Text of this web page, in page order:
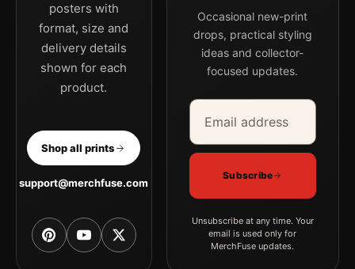
posters with
format, size and
delivery details
shown for each
product.
Shop all prints
support@merchfuse.com
Occasional new-print
drops, practical styling
ideas and collector-
focused updates.
Email address
Company
Subscribe
Unsubscribe at any time. Your
email is used only for
MerchFuse updates.